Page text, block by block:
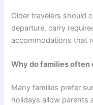
Older travelers should
departure, carry
accommodations that
Why do families often
Many families prefer
holidays allow parents